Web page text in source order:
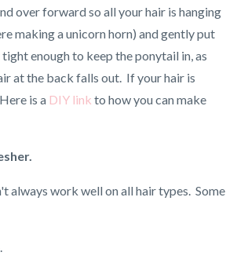
over forward so all your hair is hanging
making a unicorn horn) and gently put
enough to keep the ponytail in, as
at the back falls out. If your hair is
is a DIY link to how you can make
always work well on all hair types. Some